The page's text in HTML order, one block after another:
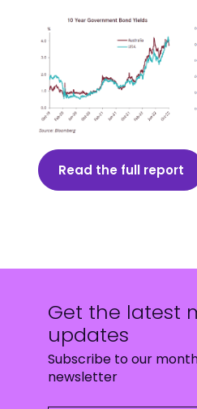
Read the full report
Get the latest
updates
Subscribe to our
newsletter